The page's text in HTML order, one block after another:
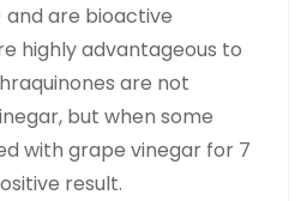
and are bioactive
highly advantageous to
are not
but when some
with grape vinegar for 7
result.